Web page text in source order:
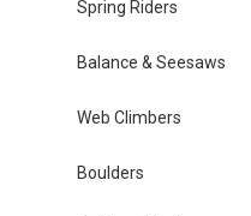
Spring Riders
Balance & Seesaws
Web Climbers
Boulders